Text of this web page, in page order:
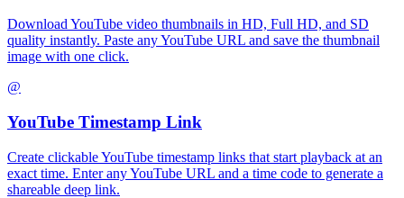
Download YouTube video thumbnails in HD, Full HD, and SD
quality instantly. Paste any YouTube URL and save the thumbnail
image with one click.
@
YouTube Timestamp Link
Create clickable YouTube timestamp links that start playback at an
exact time. Enter any YouTube URL and a time code to generate a
shareable deep link.